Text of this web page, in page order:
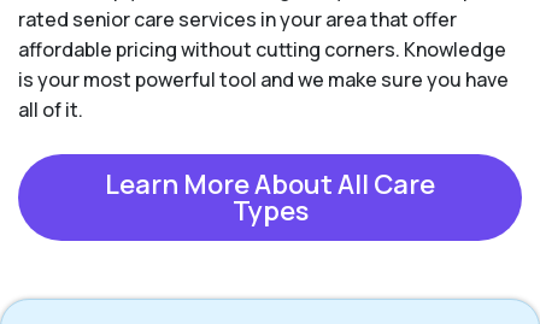
rated senior care services in your area that offer
affordable pricing without cutting corners. Knowledge
is your most powerful tool and we make sure you have
all of it.
Learn More About All Care
Types